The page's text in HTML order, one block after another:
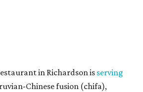
in Richardson is serving
Chinese fusion (chifa),